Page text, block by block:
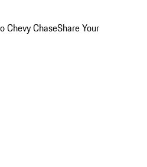
Chevy ChaseShare Your